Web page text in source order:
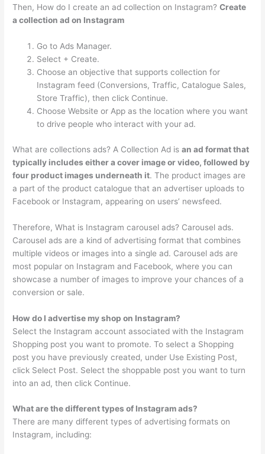
Then, How do I create an ad collection on Instagram?Create
a collection ad on Instagram
Go to Ads Manager.
Select + Create.
Choose an objective that supports collection for
Instagram feed (Conversions, Traffic, Catalogue Sales,
Store Traffic), then click Continue.
Choose Website or App as the location where you want
to drive people who interact with your ad.
What are collections ads? A Collection Ad isan ad format that
typically includes either a cover image or video, followed by
four product images underneath it. The product images are
a part of the product catalogue that an advertiser uploads to
Facebook or Instagram, appearing on users’ newsfeed.
Therefore, What is Instagram carousel ads? Carousel ads.
Carousel ads are a kind of advertising format that combines
multiple videos or images into a single ad. Carousel ads are
most popular on Instagram and Facebook, where you can
showcase a number of images to improve your chances of a
conversion or sale.
How do I advertise my shop on Instagram?
Select the Instagram account associated with the Instagram
Shopping post you want to promote. To select a Shopping
post you have previously created, under Use Existing Post,
click Select Post. Select the shoppable post you want to turn
into an ad, then click Continue.
What are the different types of Instagram ads?
There are many different types of advertising formats on
Instagram, including: